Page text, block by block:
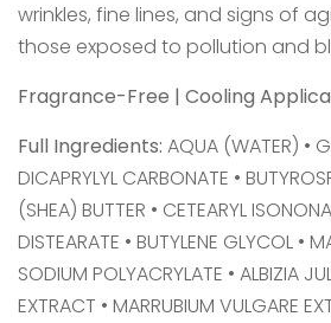
wrinkles, fine lines, and signs of
those exposed to pollution and
Fragrance-Free | Cooling
Full Ingredients: AQUA (WATER) •
DICAPRYLYL CARBONATE •
(SHEA) BUTTER • CETEARYL
DISTEARATE • BUTYLENE GLYCOL •
SODIUM POLYACRYLATE • ALBIZIA
EXTRACT • MARRUBIUM VULGARE